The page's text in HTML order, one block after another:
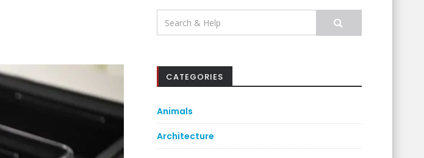
Search
for:
CATEGORIES
Animals
Architecture